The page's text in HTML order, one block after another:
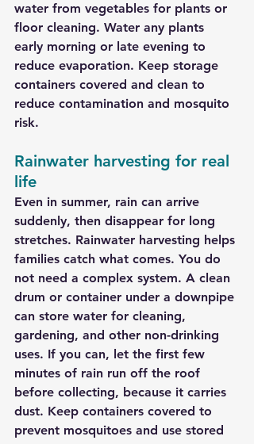
water from vegetables for plants or
floor cleaning. Water any plants
early morning or late evening to
reduce evaporation. Keep storage
containers covered and clean to
reduce contamination and mosquito
risk.
Rainwater harvesting for real
life
Even in summer, rain can arrive
suddenly, then disappear for long
stretches. Rainwater harvesting helps
families catch what comes. You do
not need a complex system. A clean
drum or container under a downpipe
can store water for cleaning,
gardening, and other non-drinking
uses. If you can, let the first few
minutes of rain run off the roof
before collecting, because it carries
dust. Keep containers covered to
prevent mosquitoes and use stored